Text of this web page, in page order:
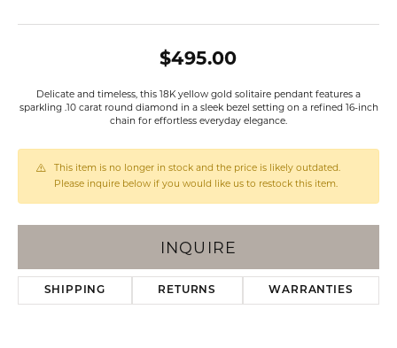
$495.00
Delicate and timeless, this 18K yellow gold solitaire pendant features a
sparkling .10 carat round diamond in a sleek bezel setting on a refined 16-inch
chain for effortless everyday elegance.
This item is no longer in stock and the price is likely outdated.
Please inquire below if you would like us to restock this item.
INQUIRE
SHIPPING RETURNS WARRANTIES